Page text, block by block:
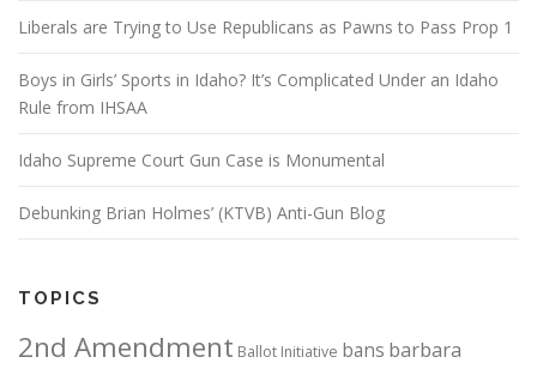
Liberals are Trying to Use Republicans as Pawns to Pass Prop 1
Boys in Girls’ Sports in Idaho? It’s Complicated Under an Idaho
Rule from IHSAA
Idaho Supreme Court Gun Case is Monumental
Debunking Brian Holmes’ (KTVB) Anti-Gun Blog
TOPICS
2nd Amendment Ballot Initiative bans barbara